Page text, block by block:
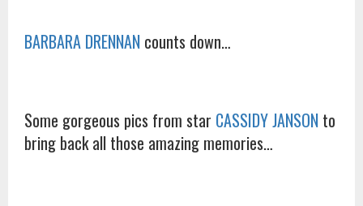
BARBARA DRENNAN counts down…
Some gorgeous pics from star CASSIDY JANSON to
bring back all those amazing memories…